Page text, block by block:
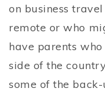
on business
remote or who
have parents
side of the
some of the